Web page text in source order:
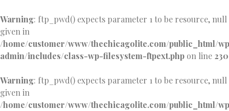
Warning: ftp_pwd() expects parameter 1 to be resource, null
given in
/home/customer/www/thechicagolite.com/public_html/
admin/includes/class-wp-filesystem-ftpext.php on line 230
Warning: ftp_pwd() expects parameter 1 to be resource, null
given in
/home/customer/www/thechicagolite.com/public_html/